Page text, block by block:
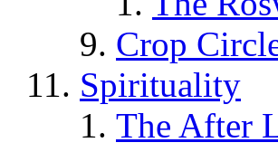
Crop
Spirituality
The After